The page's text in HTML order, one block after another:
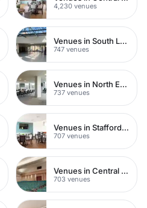
4,230 venues
Venues in South London
747 venues
Venues in North East London
737 venues
Venues in Staffordshire
707 venues
Venues in Central Manchester
703 venues